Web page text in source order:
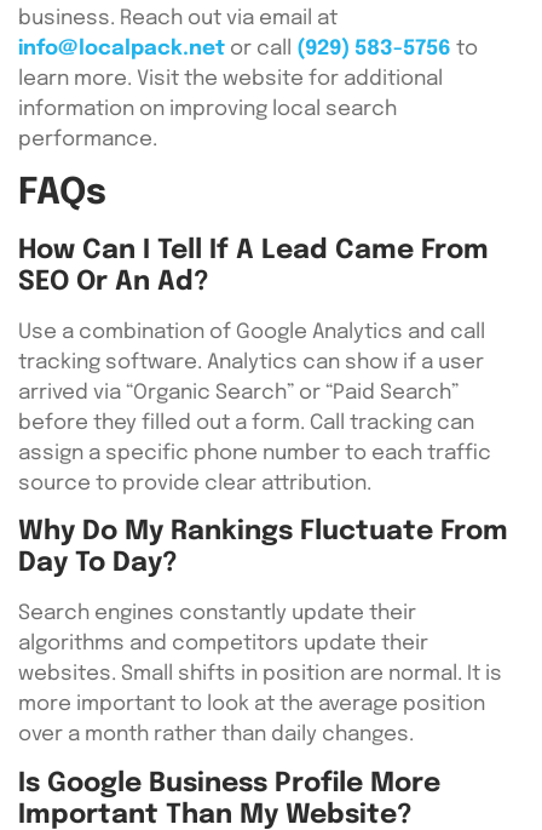
business. Reach out via email at
info@localpack.net or call (929) 583-5756 to
learn more. Visit the website for additional
information on improving local search
performance.
FAQs
How Can I Tell If A Lead Came From
SEO Or An Ad?
Use a combination of Google Analytics and call
tracking software. Analytics can show if a user
arrived via “Organic Search” or “Paid Search”
before they filled out a form. Call tracking can
assign a specific phone number to each traffic
source to provide clear attribution.
Why Do My Rankings Fluctuate From
Day To Day?
Search engines constantly update their
algorithms and competitors update their
websites. Small shifts in position are normal. It is
more important to look at the average position
over a month rather than daily changes.
Is Google Business Profile More
Important Than My Website?